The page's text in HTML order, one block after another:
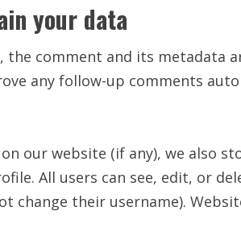
your data
the comment and its metadata
any follow-up comments
our website (if any), we also
All users can see, edit, or
change their username).